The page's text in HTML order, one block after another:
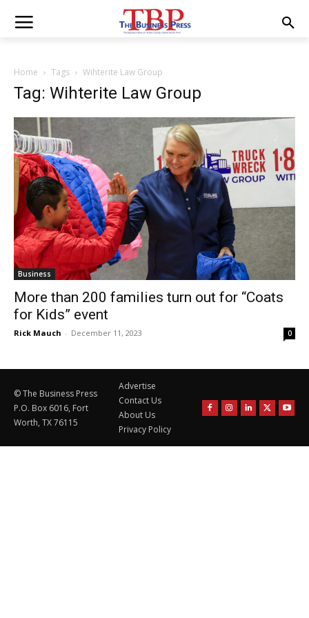
Home Tags Wihterite Law Group
Tag: Wihterite Law Group
Business
More than 200 families turn out for “Coats
for Kids” event
Rick Mauch - December 11, 2023 0
© The Business Press
P.O. Box 6016, Fort
Worth, TX 76115
Advertise
Contact Us
About Us
Privacy Policy